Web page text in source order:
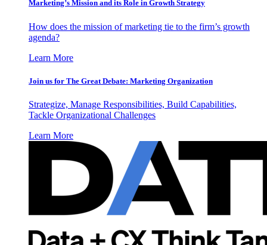
Marketing’s Mission and its Role in Growth Strategy
How does the mission of marketing tie to the firm’s growth
agenda?
Learn More
Join us for The Great Debate: Marketing Organization
Strategize, Manage Responsibilities, Build Capabilities,
Tackle Organizational Challenges
Learn More